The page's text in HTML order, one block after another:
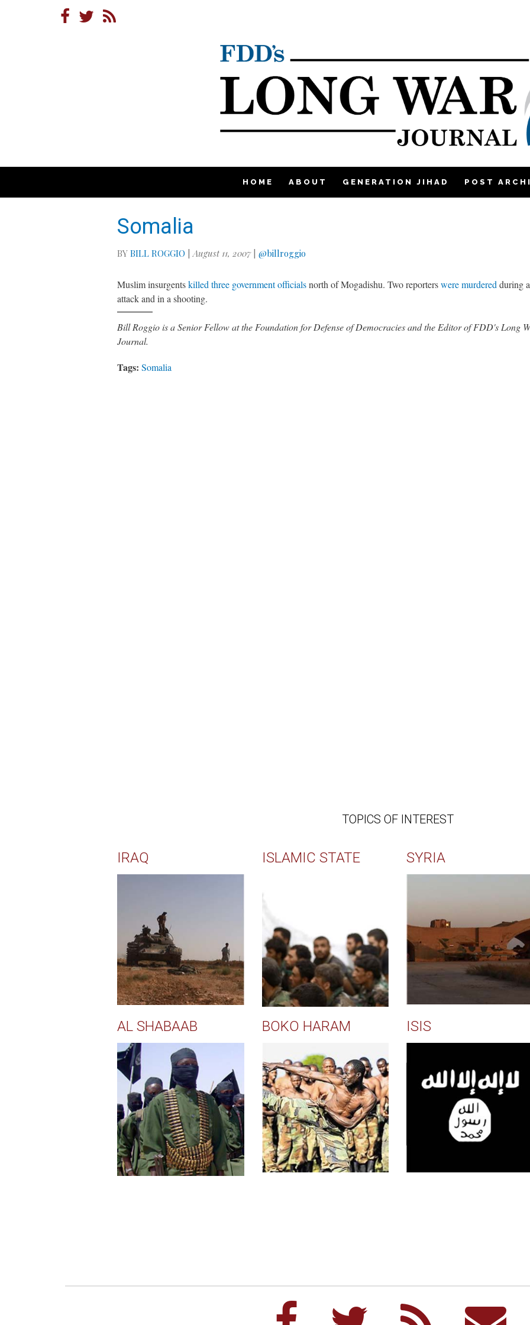
HOME ABOUT GENERATION JIHAD POST
Somalia
BYBILL ROGGIO |August 11, 2007|@billroggio
Muslim insurgentskilled three government officialsnorth of Mogadishu. Two reporterswere murderedduring
attack and in a shooting.
Bill Roggio is a Senior Fellow at the Foundation for Defense of Democracies and the Editor of FDD's Long
Journal.
Tags: Somalia
TOPICS OF INTEREST
IRAQ ISLAMIC STATE SYRIA
AL SHABAAB BOKO HARAM ISIS